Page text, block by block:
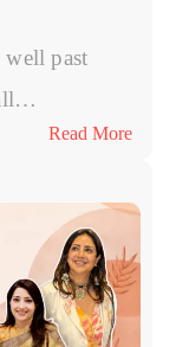
well past
Read More:
PRP